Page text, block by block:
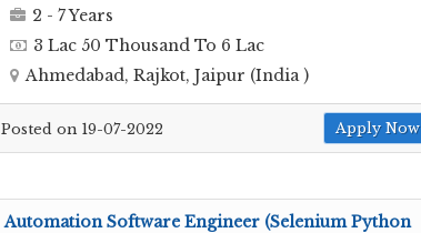
2 - 7 Years
3 Lac 50 Thousand To 6 Lac
Ahmedabad, Rajkot, Jaipur (India )
Posted on 19-07-2022 Apply Now
Automation Software Engineer (Selenium Python